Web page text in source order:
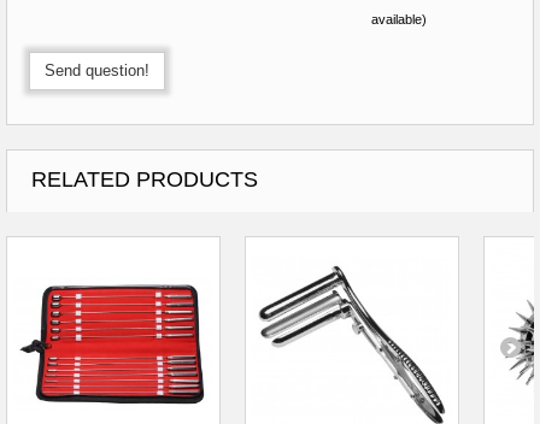
available)
Send question!
RELATED PRODUCTS